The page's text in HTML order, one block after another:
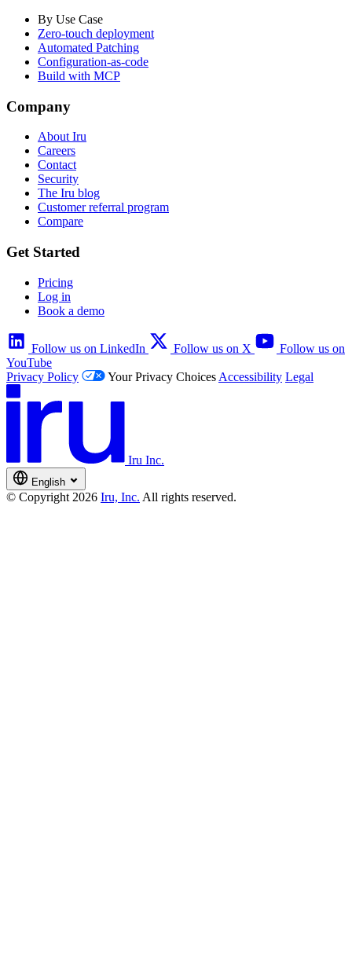
By Use Case
Zero-touch deployment
Automated Patching
Configuration-as-code
Build with MCP
Company
About Iru
Careers
Contact
Security
The Iru blog
Customer referral program
Compare
Get Started
Pricing
Log in
Book a demo
Follow us on LinkedIn Follow us on X
Follow us on
YouTube
Privacy Policy
Your Privacy Choices Accessibility Legal
Iru Inc.
English
© Copyright 2026 Iru, Inc. All rights reserved.